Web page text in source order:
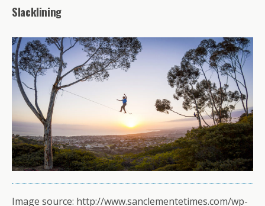
Slacklining
Image source: http://www.sanclementetimes.com/wp-